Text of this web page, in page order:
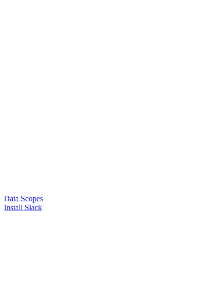
Data Scopes
Install Slack